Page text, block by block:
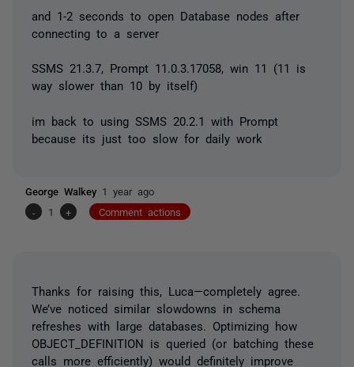
and 1-2 seconds to open Database nodes after
connecting to a server
SSMS 21.3.7, Prompt 11.0.3.17058, win 11 (11 is
way slower than 10 by itself)
im back to using SSMS 20.2.1 with Prompt
because its just too slow for daily work
George Walkey 1 year ago
-
1 + Comment actions
Thanks for raising this, Luca—completely agree.
We’ve noticed similar slowdowns in schema
refreshes with large databases. Optimizing how
OBJECT_DEFINITION is queried (or batching these
calls more efficiently) would definitely improve